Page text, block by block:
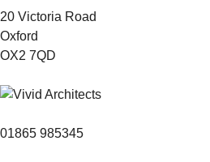
20 Victoria Road
Oxford
OX2 7QD
01865 985345